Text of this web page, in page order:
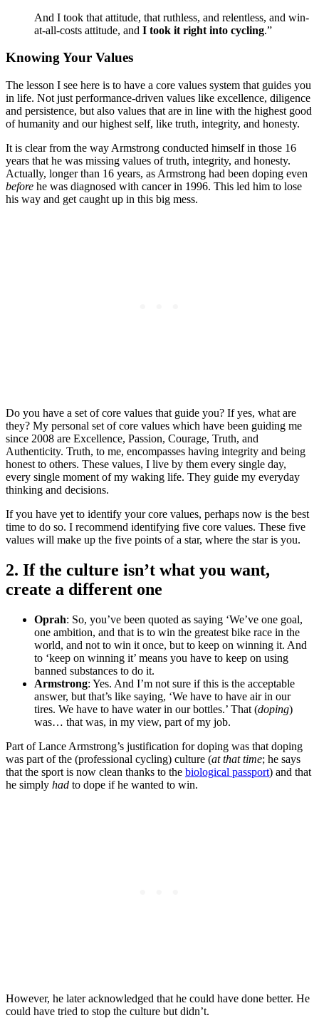
And I took that attitude, that ruthless, and relentless, and win-
at-all-costs attitude, and I took it right into cycling.”
Knowing Your Values
The lesson I see here is to have a core values system that guides you
in life. Not just performance-driven values like excellence, diligence
and persistence, but also values that are in line with the highest good
of humanity and our highest self, like truth, integrity, and honesty.
It is clear from the way Armstrong conducted himself in those 16
years that he was missing values of truth, integrity, and honesty.
Actually, longer than 16 years, as Armstrong had been doping even
before he was diagnosed with cancer in 1996. This led him to lose
his way and get caught up in this big mess.
Do you have a set of core values that guide you? If yes, what are
they? My personal set of core values which have been guiding me
since 2008 are Excellence, Passion, Courage, Truth, and
Authenticity. Truth, to me, encompasses having integrity and being
honest to others. These values, I live by them every single day,
every single moment of my waking life. They guide my everyday
thinking and decisions.
If you have yet to identify your core values, perhaps now is the best
time to do so. I recommend identifying five core values. These five
values will make up the five points of a star, where the star is you.
2. If the culture isn’t what you want,
create a different one
Oprah: So, you’ve been quoted as saying ‘We’ve one goal,
one ambition, and that is to win the greatest bike race in the
world, and not to win it once, but to keep on winning it. And
to ‘keep on winning it’ means you have to keep on using
banned substances to do it.
Armstrong: Yes. And I’m not sure if this is the acceptable
answer, but that’s like saying, ‘We have to have air in our
tires. We have to have water in our bottles.’ That (doping)
was… that was, in my view, part of my job.
Part of Lance Armstrong’s justification for doping was that doping
was part of the (professional cycling) culture (at that time; he says
that the sport is now clean thanks to the biological passport) and that
he simply had to dope if he wanted to win.
However, he later acknowledged that he could have done better. He
could have tried to stop the culture but didn’t.